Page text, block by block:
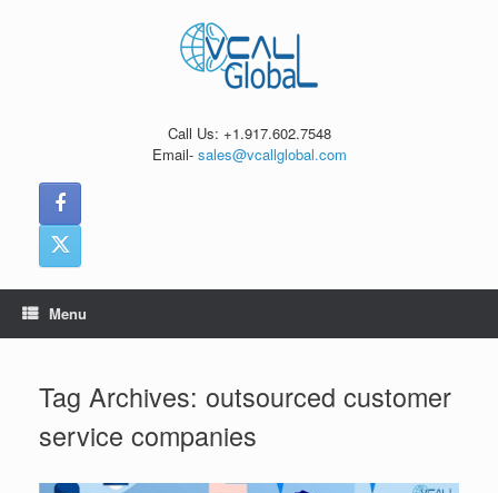
Call Us: +1.917.602.7548
Email- sales@vcallglobal.com
Menu
Tag Archives: outsourced customer
service companies